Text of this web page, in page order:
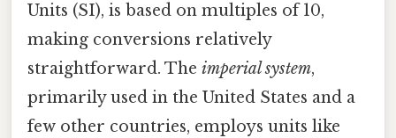
Units (SI), is based on multiples of 10,
making conversions relatively
straightforward. The imperial system,
primarily used in the United States and a
few other countries, employs units like